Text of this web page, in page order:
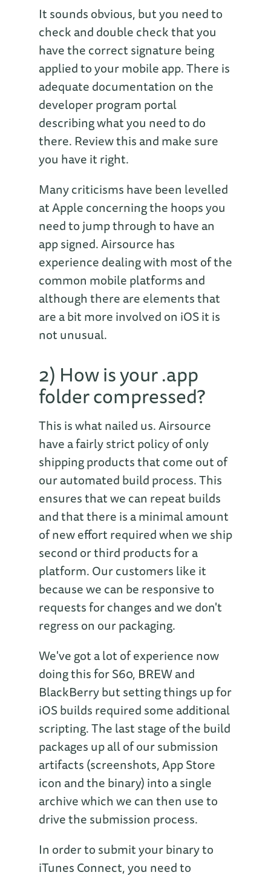
It sounds obvious, but you need to
check and double check that you
have the correct signature being
applied to your mobile app. There is
adequate documentation on the
developer program portal
describing what you need to do
there. Review this and make sure
you have it right.
Many criticisms have been levelled
at Apple concerning the hoops you
need to jump through to have an
app signed. Airsource has
experience dealing with most of the
common mobile platforms and
although there are elements that
are a bit more involved on iOS it is
not unusual.
2) How is your .app
folder compressed?
This is what nailed us. Airsource
have a fairly strict policy of only
shipping products that come out of
our automated build process. This
ensures that we can repeat builds
and that there is a minimal amount
of new effort required when we ship
second or third products for a
platform. Our customers like it
because we can be responsive to
requests for changes and we don't
regress on our packaging.
We've got a lot of experience now
doing this for S60, BREW and
BlackBerry but setting things up for
iOS builds required some additional
scripting. The last stage of the build
packages up all of our submission
artifacts (screenshots, App Store
icon and the binary) into a single
archive which we can then use to
drive the submission process.
In order to submit your binary to
iTunes Connect, you need to